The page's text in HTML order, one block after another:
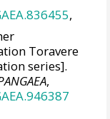
,
Toravere
series].
,